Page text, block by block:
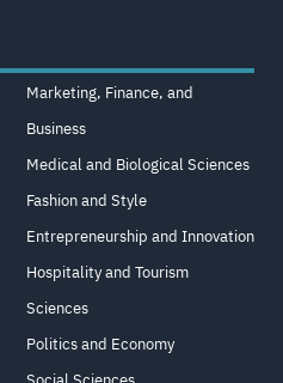
Marketing, Finance, and
Business
Medical and Biological Sciences
Fashion and Style
Entrepreneurship and Innovation
Hospitality and Tourism
Sciences
Politics and Economy